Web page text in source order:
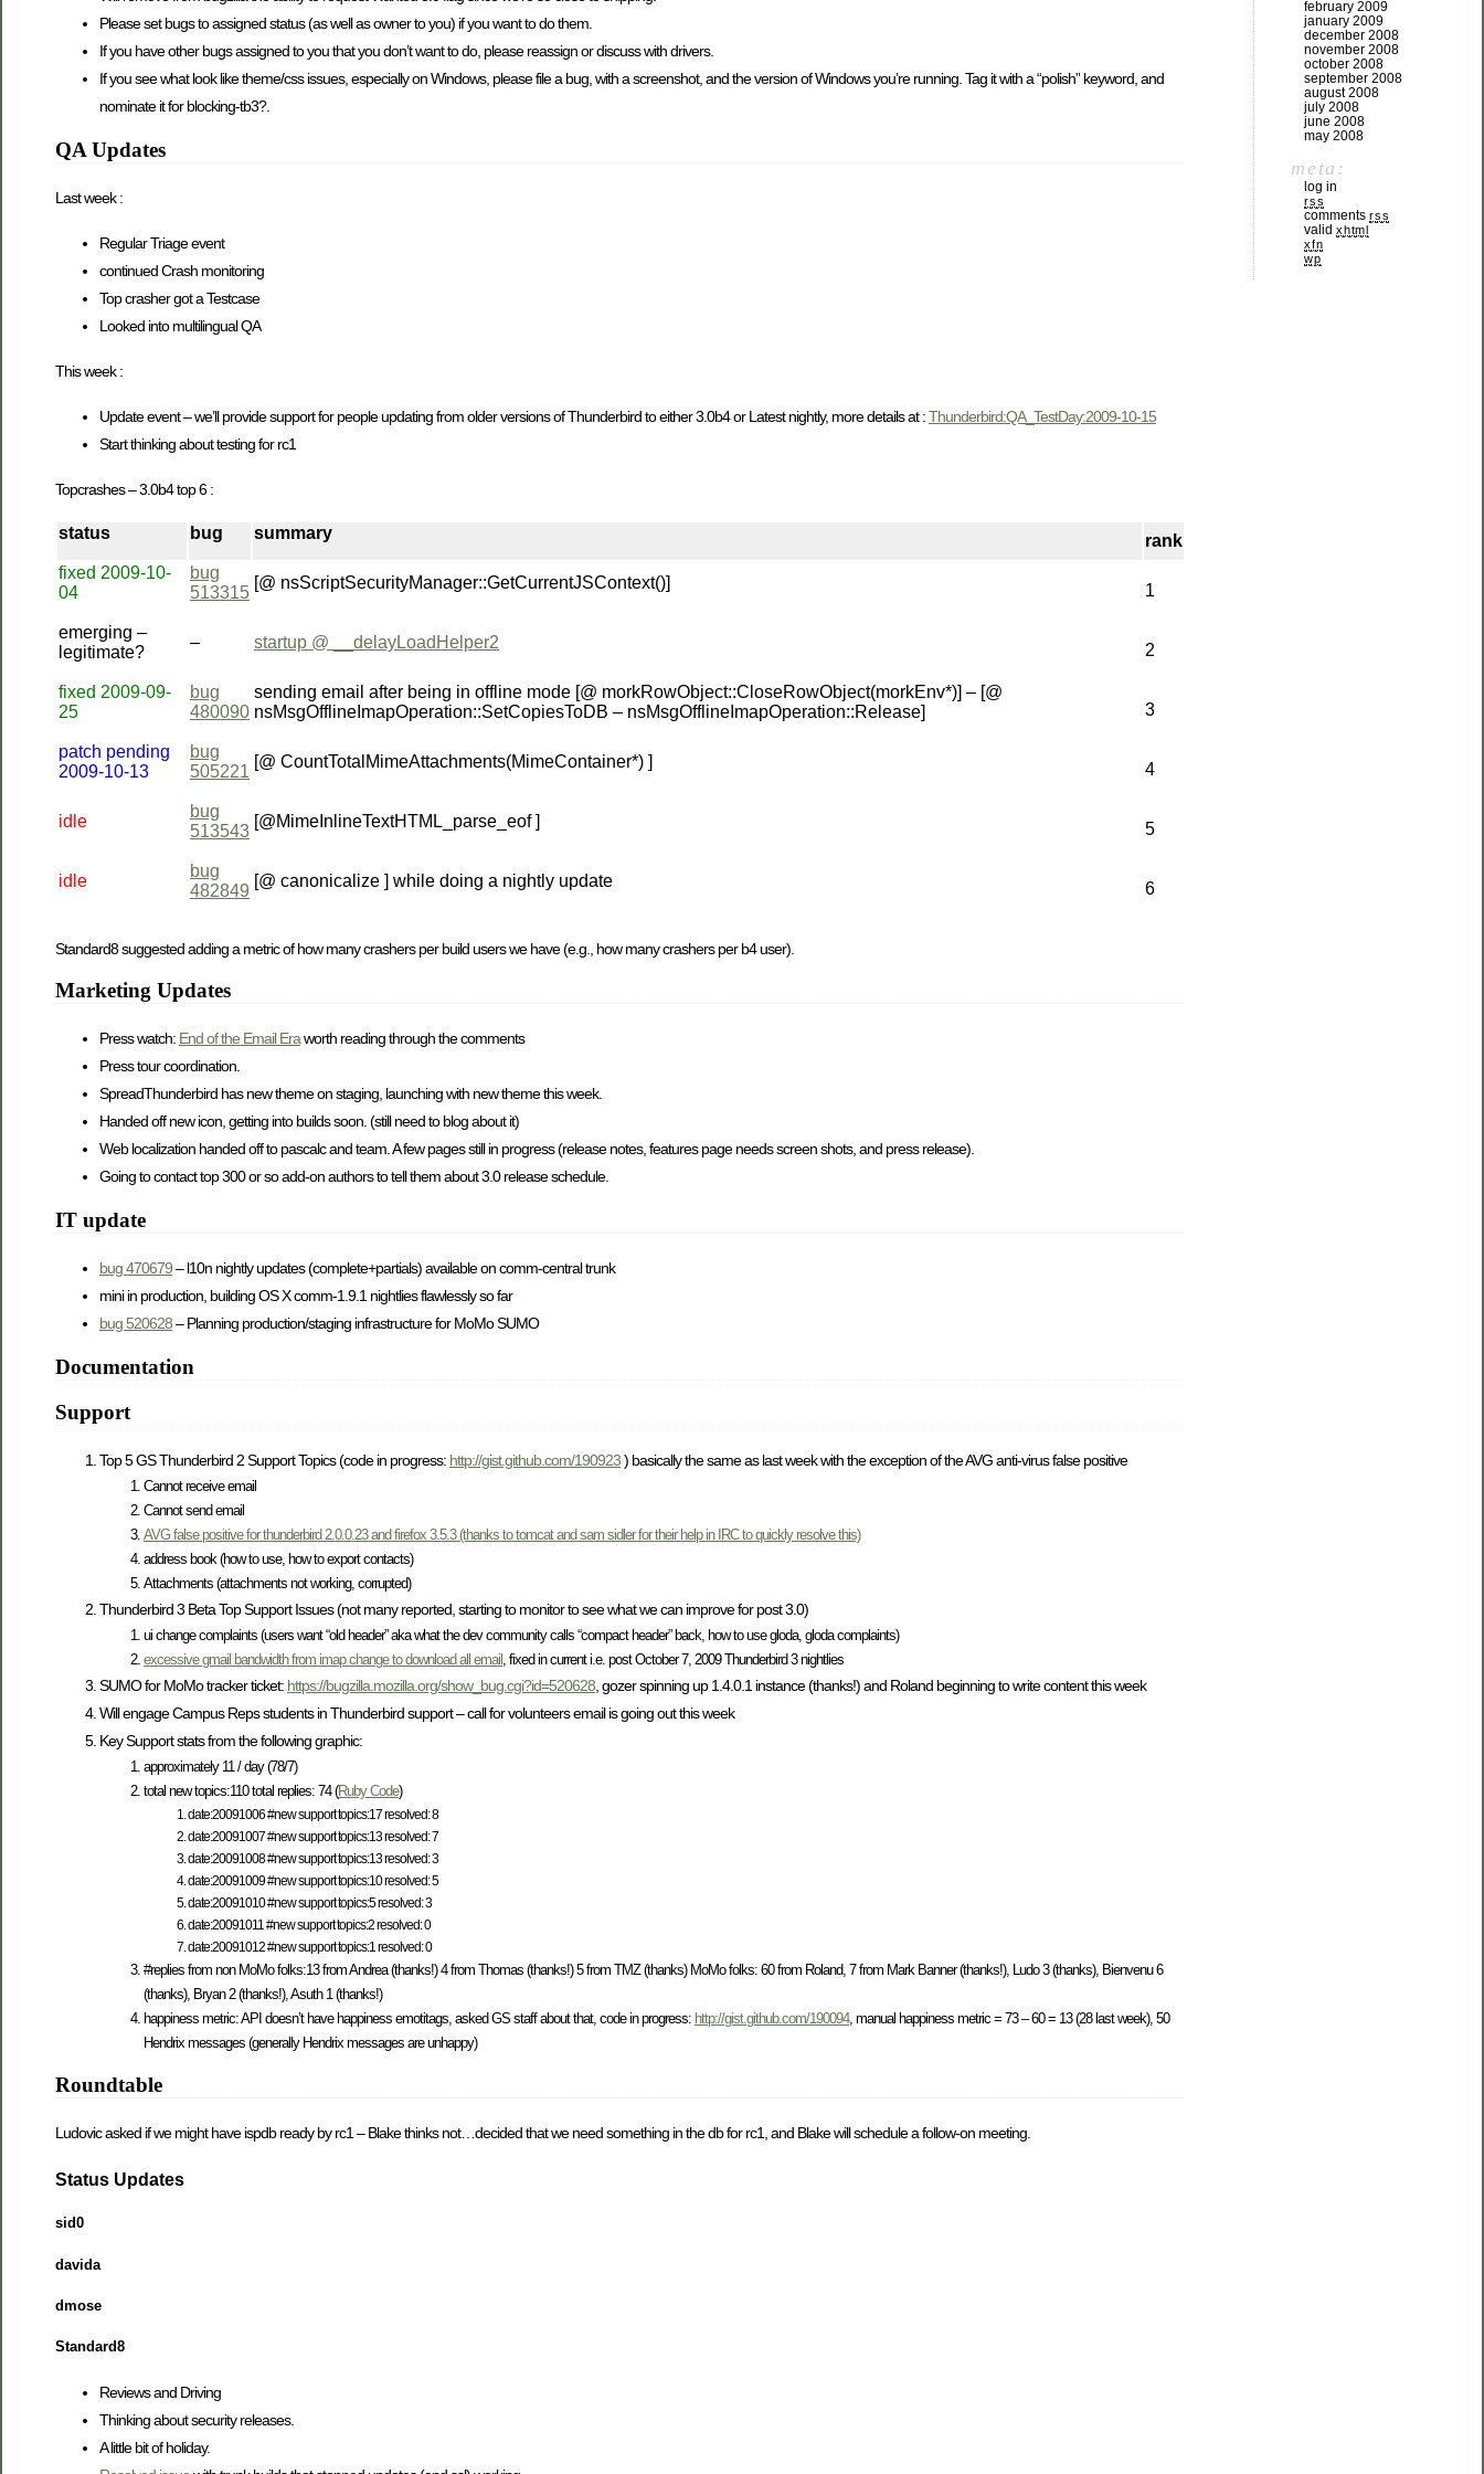
Please set bugs to assigned status (as well as owner to you) if you want to do them.
If you have other bugs assigned to you that you don’t want to do, please reassign or discuss with drivers.
If you see what look like theme/css issues, especially on Windows, please file a bug, with a screenshot, and the version of Windows you’re running. Tag it with a “polish” keyword, and
nominate it for blocking-tb3?.
QA Updates
Last week :
Regular Triage event
continued Crash monitoring
Top crasher got a Testcase
Looked into multilingual QA
This week :
Update event – we’ll provide support for people updating from older versions of Thunderbird to either 3.0b4 or Latest nightly, more details at :Thunderbird:QA_TestDay:2009-10-15
Start thinking about testing for rc1
Topcrashes – 3.0b4 top 6 :
status bug summary
rank
fixed 2009-10-
04
bug
513315
[@ nsScriptSecurityManager::GetCurrentJSContext()] 1
emerging –
legitimate?
– startup @ __delayLoadHelper2 2
fixed 2009-09-
25
bug
480090
sending email after being in offline mode [@ morkRowObject::CloseRowObject(morkEnv*)] – [@
nsMsgOfflineImapOperation::SetCopiesToDB – nsMsgOfflineImapOperation::Release]
3
patch pending
2009-10-13
bug
505221
[@ CountTotalMimeAttachments(MimeContainer*) ] 4
idle
bug
513543
[@MimeInlineTextHTML_parse_eof ] 5
idle
bug
482849
[@ canonicalize ] while doing a nightly update 6
Standard8 suggested adding a metric of how many crashers per build users we have (e.g., how many crashers per b4 user).
Marketing Updates
Press watch: End of the Email Eraworth reading through the comments
Press tour coordination.
SpreadThunderbird has new theme on staging, launching with new theme this week.
Handed off new icon, getting into builds soon. (still need to blog about it)
Web localization handed off to pascalc and team. A few pages still in progress (release notes, features page needs screen shots, and press release).
Going to contact top 300 or so add-on authors to tell them about 3.0 release schedule.
IT update
bug 470679– l10n nightly updates (complete+partials) available on comm-central trunk
mini in production, building OS X comm-1.9.1 nightlies flawlessly so far
bug 520628– Planning production/staging infrastructure for MoMo SUMO
Documentation
Support
Top 5 GS Thunderbird 2 Support Topics (code in progress: http://gist.github.com/190923) basically the same as last week with the exception of the AVG anti-virus false positive
Cannot receive email
Cannot send email
AVG false positive for thunderbird 2.0.0.23 and firefox 3.5.3 (thanks to tomcat and sam sidler for their help in IRC to quickly resolve this)
address book (how to use, how to export contacts)
Attachments (attachments not working, corrupted)
Thunderbird 3 Beta Top Support Issues (not many reported, starting to monitor to see what we can improve for post 3.0)
ui change complaints (users want “old header” aka what the dev community calls “compact header” back, how to use gloda, gloda complaints)
excessive gmail bandwidth from imap change to download all email , fixed in current i.e. post October 7, 2009 Thunderbird 3 nightlies
SUMO for MoMo tracker ticket: https://bugzilla.mozilla.org/show_bug.cgi?id=520628 , gozer spinning up 1.4.0.1 instance (thanks!) and Roland beginning to write content this week
Will engage Campus Reps students in Thunderbird support – call for volunteers email is going out this week
Key Support stats from the following graphic:
approximately 11 / day (78/7)
total new topics:110 total replies: 74 (Ruby Code)
date:20091006 #new support topics:17 resolved: 8
date:20091007 #new support topics:13 resolved: 7
date:20091008 #new support topics:13 resolved: 3
date:20091009 #new support topics:10 resolved: 5
date:20091010 #new support topics:5 resolved: 3
date:20091011 #new support topics:2 resolved: 0
date:20091012 #new support topics:1 resolved: 0
#replies from non MoMo folks:13 from Andrea (thanks!) 4 from Thomas (thanks!) 5 from TMZ (thanks) MoMo folks: 60 from Roland, 7 from Mark Banner (thanks!), Ludo 3 (thanks), Bienvenu 6
(thanks), Bryan 2 (thanks!), Asuth 1 (thanks!)
happiness metric: API doesn’t have happiness emotitags, asked GS staff about that, code in progress: http://gist.github.com/190094, manual happiness metric = 73 – 60 = 13 (28 last week), 50
Hendrix messages (generally Hendrix messages are unhappy)
Roundtable
Ludovic asked if we might have ispdb ready by rc1 – Blake thinks not…decided that we need something in the db for rc1, and Blake will schedule a follow-on meeting.
Status Updates
sid0
davida
dmose
Standard8
Reviews and Driving
Thinking about security releases.
A little bit of holiday.
february 2009
january 2009
december 2008
november 2008
october 2008
september 2008
august 2008
july 2008
june 2008
may 2008
meta:
log in
rss
comments rss
valid xhtml
xfn
wp